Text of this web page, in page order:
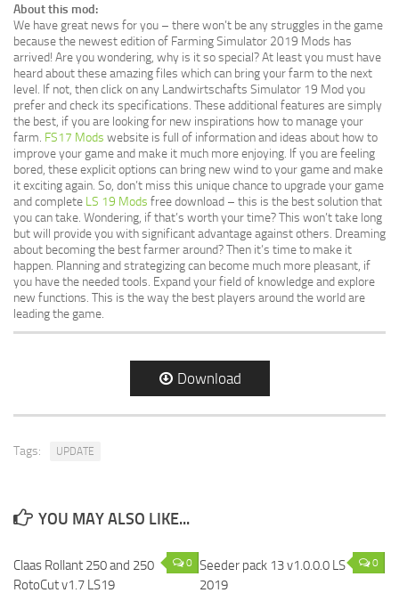
About this mod:
We have great news for you – there won’t be any struggles in the game
because the newest edition of Farming Simulator 2019 Mods has
arrived! Are you wondering, why is it so special? At least you must have
heard about these amazing files which can bring your farm to the next
level. If not, then click on any Landwirtschafts Simulator 19 Mod you
prefer and check its specifications. These additional features are simply
the best, if you are looking for new inspirations how to manage your
farm. FS17 Mods website is full of information and ideas about how to
improve your game and make it much more enjoying. If you are feeling
bored, these explicit options can bring new wind to your game and make
it exciting again. So, don’t miss this unique chance to upgrade your game
and complete LS 19 Mods free download – this is the best solution that
you can take. Wondering, if that’s worth your time? This won’t take long
but will provide you with significant advantage against others. Dreaming
about becoming the best farmer around? Then it’s time to make it
happen. Planning and strategizing can become much more pleasant, if
you have the needed tools. Expand your field of knowledge and explore
new functions. This is the way the best players around the world are
leading the game.
Download
Tags: UPDATE
YOU MAY ALSO LIKE...
0
Claas Rollant 250 and 250
RotoCut v1.7 LS19
0
Seeder pack 13 v1.0.0.0 LS
2019